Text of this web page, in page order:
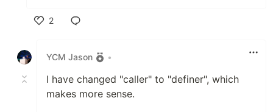
2
YCM Jason
•
I have changed "caller" to "definer", which
makes more sense.